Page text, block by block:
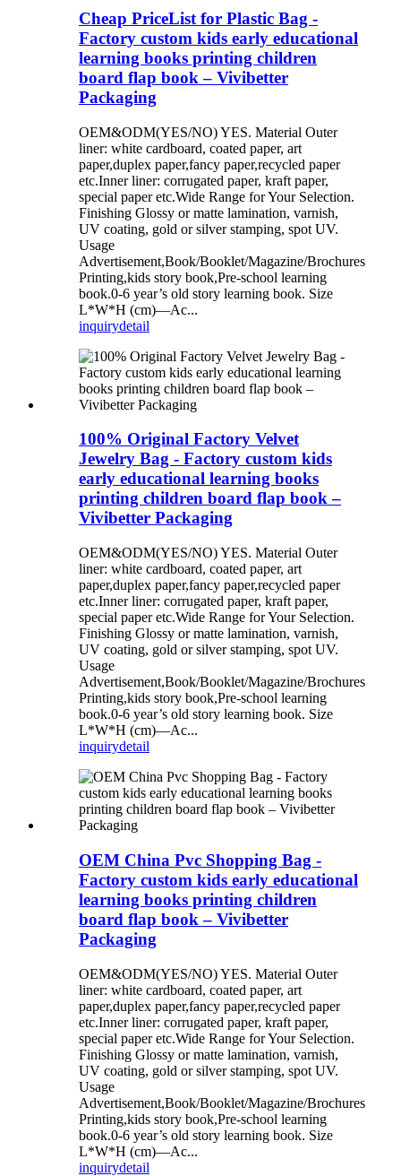
Cheap PriceList for Plastic Bag -
Factory custom kids early educational
learning books printing children
board flap book – Vivibetter
Packaging
OEM&ODM(YES/NO) YES. Material Outer
liner: white cardboard, coated paper, art
paper,duplex paper,fancy paper,recycled paper
etc.Inner liner: corrugated paper, kraft paper,
special paper etc.Wide Range for Your Selection.
Finishing Glossy or matte lamination, varnish,
UV coating, gold or silver stamping, spot UV.
Usage
Advertisement,Book/Booklet/Magazine/Brochures
Printing,kids story book,Pre-school learning
book.0-6 year’s old story learning book. Size
L*W*H (cm)—Ac...
inquirydetail
100% Original Factory Velvet
Jewelry Bag - Factory custom kids
early educational learning books
printing children board flap book –
Vivibetter Packaging
OEM&ODM(YES/NO) YES. Material Outer
liner: white cardboard, coated paper, art
paper,duplex paper,fancy paper,recycled paper
etc.Inner liner: corrugated paper, kraft paper,
special paper etc.Wide Range for Your Selection.
Finishing Glossy or matte lamination, varnish,
UV coating, gold or silver stamping, spot UV.
Usage
Advertisement,Book/Booklet/Magazine/Brochures
Printing,kids story book,Pre-school learning
book.0-6 year’s old story learning book. Size
L*W*H (cm)—Ac...
inquirydetail
OEM China Pvc Shopping Bag -
Factory custom kids early educational
learning books printing children
board flap book – Vivibetter
Packaging
OEM&ODM(YES/NO) YES. Material Outer
liner: white cardboard, coated paper, art
paper,duplex paper,fancy paper,recycled paper
etc.Inner liner: corrugated paper, kraft paper,
special paper etc.Wide Range for Your Selection.
Finishing Glossy or matte lamination, varnish,
UV coating, gold or silver stamping, spot UV.
Usage
Advertisement,Book/Booklet/Magazine/Brochures
Printing,kids story book,Pre-school learning
book.0-6 year’s old story learning book. Size
L*W*H (cm)—Ac...
inquirydetail